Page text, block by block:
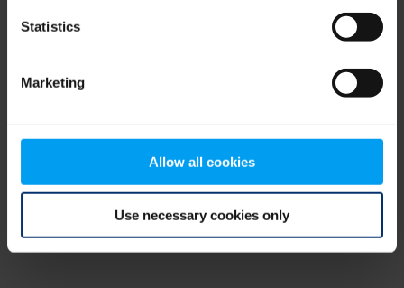
Statistics
Marketing
Allow all cookies
Use necessary cookies only